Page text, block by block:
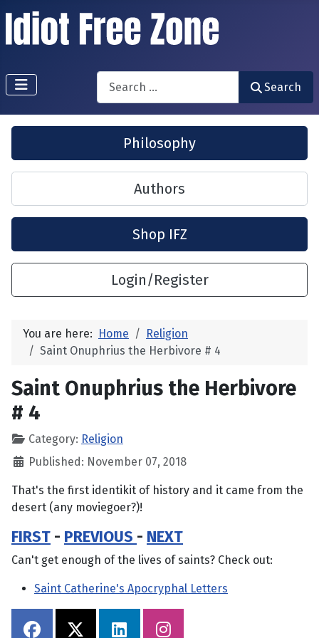
Search
Search
Philosophy
Authors
Shop IFZ
Login/Register
You are here: Home
Religion
Saint Onuphrius the Herbivore # 4
Saint Onuphrius the Herbivore
# 4
Category: Religion
Published: November 07, 2018
That's the first identikit of history and it came from the
desert (any moviegoer?)!
FIRST - PREVIOUS - NEXT
Can't get enough of the lives of saints? Check out:
Saint Catherine's Apocryphal Letters